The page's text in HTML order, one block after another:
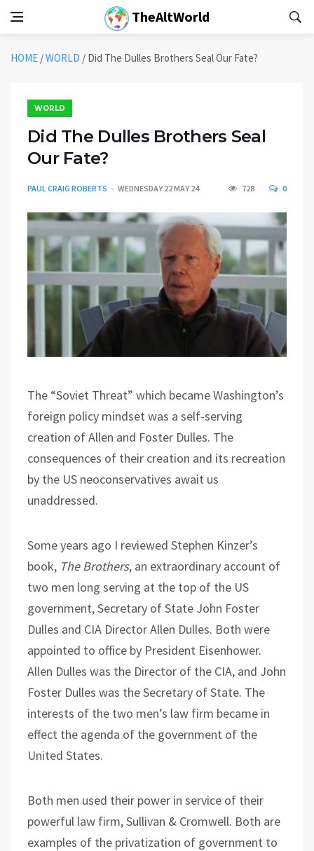
TheAltWorld
HOME /WORLD / Did The Dulles Brothers Seal Our Fate?
WORLD
Did The Dulles Brothers Seal
Our Fate?
PAUL CRAIG ROBERTS WEDNESDAY 22 MAY 24 728 0
The “Soviet Threat” which became Washington’s
foreign policy mindset was a self-serving
creation of Allen and Foster Dulles. The
consequences of their creation and its recreation
by the US neoconservatives await us
unaddressed.
Some years ago I reviewed Stephen Kinzer’s
book, The Brothers, an extraordinary account of
two men long serving at the top of the US
government, Secretary of State John Foster
Dulles and CIA Director Allen Dulles. Both were
appointed to office by President Eisenhower.
Allen Dulles was the Director of the CIA, and John
Foster Dulles was the Secretary of State. The
interests of the two men’s law firm became in
effect the agenda of the government of the
United States.
Both men used their power in service of their
powerful law firm, Sullivan & Cromwell. Both are
examples of the privatization of government to